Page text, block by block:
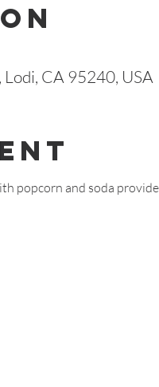
CA 95240, USA
popcorn and soda